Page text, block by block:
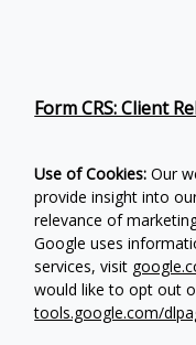
Form CRS: Client
Use of Cookies: Our
provide insight into
relevance of
Google uses
services, visit
would like to opt out
tools.google.com/